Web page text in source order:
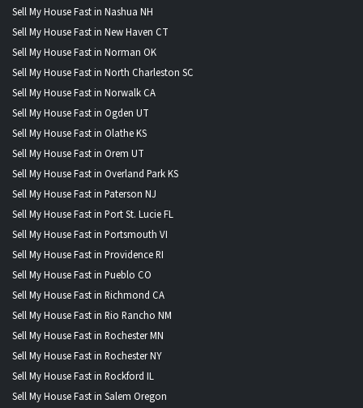
Sell My House Fast in Nashua NH
Sell My House Fast in New Haven CT
Sell My House Fast in Norman OK
Sell My House Fast in North Charleston SC
Sell My House Fast in Norwalk CA
Sell My House Fast in Ogden UT
Sell My House Fast in Olathe KS
Sell My House Fast in Orem UT
Sell My House Fast in Overland Park KS
Sell My House Fast in Paterson NJ
Sell My House Fast in Port St. Lucie FL
Sell My House Fast in Portsmouth VI
Sell My House Fast in Providence RI
Sell My House Fast in Pueblo CO
Sell My House Fast in Richmond CA
Sell My House Fast in Rio Rancho NM
Sell My House Fast in Rochester MN
Sell My House Fast in Rochester NY
Sell My House Fast in Rockford IL
Sell My House Fast in Salem Oregon